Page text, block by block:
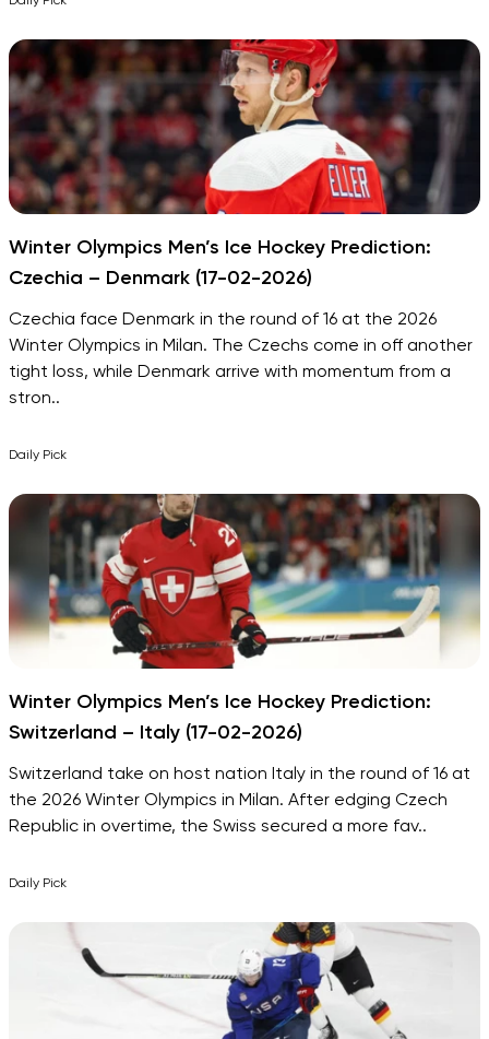
Winter Olympics Men’s Ice Hockey Prediction:
Czechia – Denmark (17-02-2026)
Czechia face Denmark in the round of 16 at the 2026
Winter Olympics in Milan. The Czechs come in off another
tight loss, while Denmark arrive with momentum from a
stron..
Daily Pick
Winter Olympics Men’s Ice Hockey Prediction:
Switzerland – Italy (17-02-2026)
Switzerland take on host nation Italy in the round of 16 at
the 2026 Winter Olympics in Milan. After edging Czech
Republic in overtime, the Swiss secured a more fav..
Daily Pick